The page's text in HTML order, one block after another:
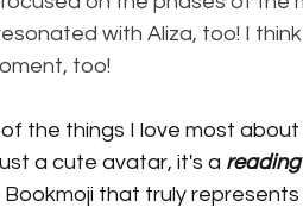
with Aliza, too! I
too!
of the things I love most
a cute avatar, it's a
that truly